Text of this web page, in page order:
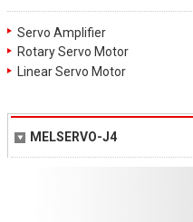
Servo Amplifier
Rotary Servo Motor
Linear Servo Motor
MELSERVO-J4